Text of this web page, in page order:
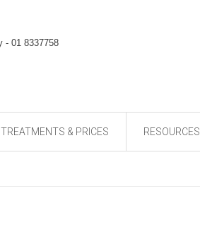
TREATMENTS & PRICES RESOURCES